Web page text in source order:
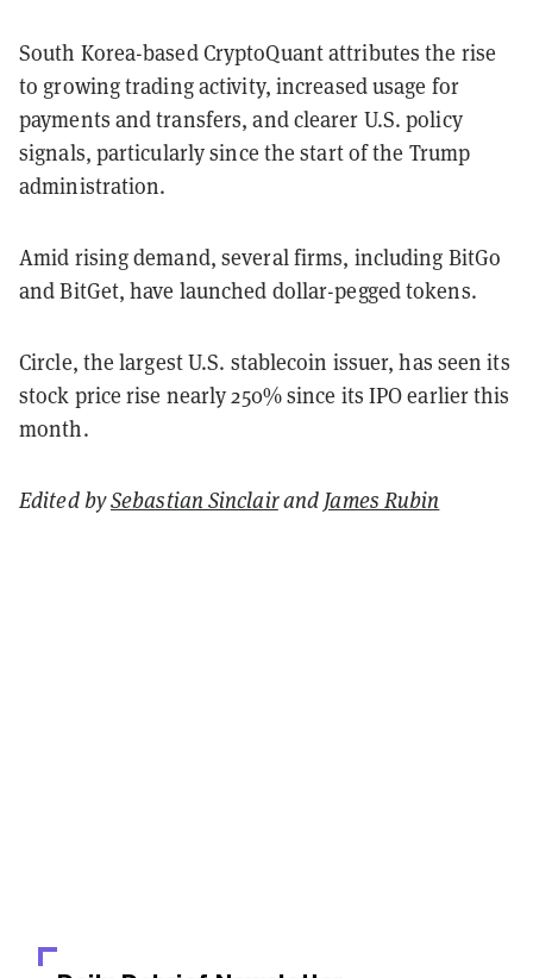
South Korea-based CryptoQuant attributes the rise
to growing trading activity, increased usage for
payments and transfers, and clearer U.S. policy
signals, particularly since the start of the Trump
administration.
Amid rising demand, several firms, including BitGo
and BitGet, have launched dollar-pegged tokens.
Circle, the largest U.S. stablecoin issuer, has seen its
stock price rise nearly 250% since its IPO earlier this
month.
Edited bySebastian Sinclairand James Rubin